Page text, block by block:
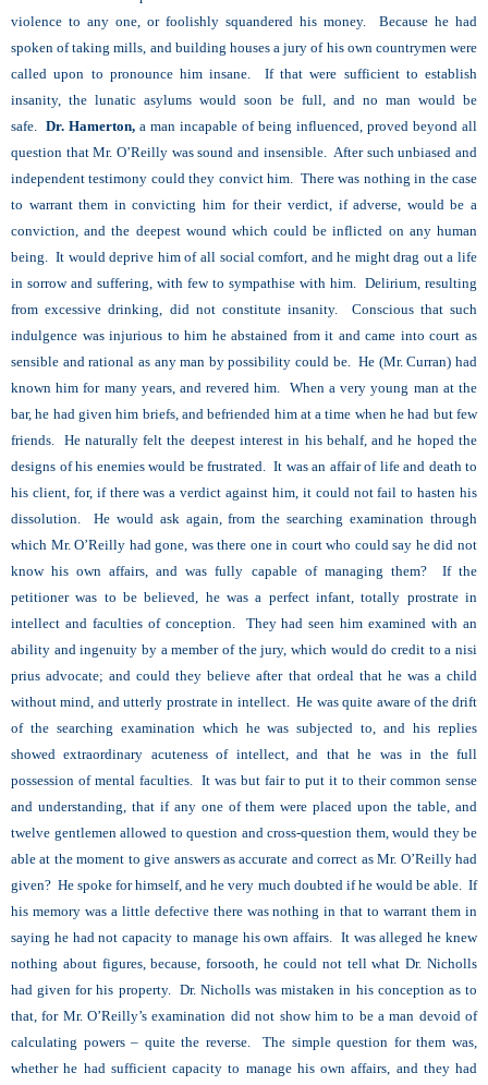
violence to any one, or foolishly squandered his money. Because he had
spoken of taking mills, and building houses a jury of his own countrymen were
called upon to pronounce him insane. If that were sufficient to establish
insanity, the lunatic asylums would soon be full, and no man would be
safe. Dr. Hamerton, a man incapable of being influenced, proved beyond all
question that Mr. O’Reilly was sound and insensible. After such unbiased and
independent testimony could they convict him. There was nothing in the case
to warrant them in convicting him for their verdict, if adverse, would be a
conviction, and the deepest wound which could be inflicted on any human
being. It would deprive him of all social comfort, and he might drag out a life
in sorrow and suffering, with few to sympathise with him. Delirium, resulting
from excessive drinking, did not constitute insanity. Conscious that such
indulgence was injurious to him he abstained from it and came into court as
sensible and rational as any man by possibility could be. He (Mr. Curran) had
known him for many years, and revered him. When a very young man at the
bar, he had given him briefs, and befriended him at a time when he had but few
friends. He naturally felt the deepest interest in his behalf, and he hoped the
designs of his enemies would be frustrated. It was an affair of life and death to
his client, for, if there was a verdict against him, it could not fail to hasten his
dissolution. He would ask again, from the searching examination through
which Mr. O’Reilly had gone, was there one in court who could say he did not
know his own affairs, and was fully capable of managing them? If the
petitioner was to be believed, he was a perfect infant, totally prostrate in
intellect and faculties of conception. They had seen him examined with an
ability and ingenuity by a member of the jury, which would do credit to a nisi
prius advocate; and could they believe after that ordeal that he was a child
without mind, and utterly prostrate in intellect. He was quite aware of the drift
of the searching examination which he was subjected to, and his replies
showed extraordinary acuteness of intellect, and that he was in the full
possession of mental faculties. It was but fair to put it to their common sense
and understanding, that if any one of them were placed upon the table, and
twelve gentlemen allowed to question and cross-question them, would they be
able at the moment to give answers as accurate and correct as Mr. O’Reilly had
given? He spoke for himself, and he very much doubted if he would be able. If
his memory was a little defective there was nothing in that to warrant them in
saying he had not capacity to manage his own affairs. It was alleged he knew
nothing about figures, because, forsooth, he could not tell what Dr. Nicholls
had given for his property. Dr. Nicholls was mistaken in his conception as to
that, for Mr. O’Reilly’s examination did not show him to be a man devoid of
calculating powers – quite the reverse. The simple question for them was,
whether he had sufficient capacity to manage his own affairs, and they had